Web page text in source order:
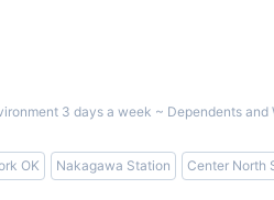
3 days a week ~ Dependents and
OK Nakagawa Station
Center North